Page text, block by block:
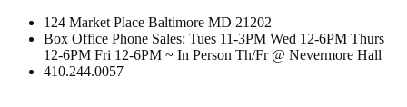
124 Market Place Baltimore MD 21202
Box Office Phone Sales: Tues 11-3PM Wed 12-6PM Thurs
12-6PM Fri 12-6PM ~ In Person Th/Fr @ Nevermore Hall
410.244.0057